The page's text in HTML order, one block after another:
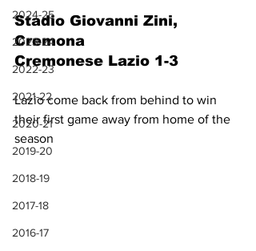
2024-25
2023-24
2022-23
2021-22
2020-21
2019-20
2018-19
2017-18
2016-17
Stadio Giovanni Zini,
Cremona
Cremonese Lazio 1-3
Lazio come back from behind to win
their first game away from home of the
season